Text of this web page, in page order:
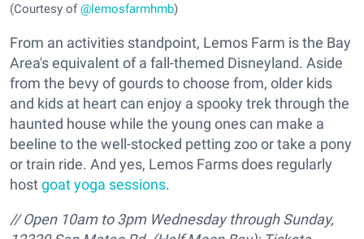
(Courtesy of@lemosfarmhmb)
From an activities standpoint, Lemos Farm is the Bay
Area's equivalent of a fall-themed Disneyland. Aside
from the bevy of gourds to choose from, older kids
and kids at heart can enjoy a spooky trek through the
haunted house while the young ones can make a
beeline to the well-stocked petting zoo or take a pony
or train ride. And yes, Lemos Farms does regularly
hostgoat yoga sessions.
// Open 10am to 3pm Wednesday through Sunday,